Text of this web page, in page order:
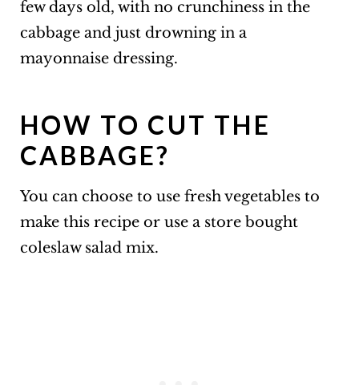
few days old, with no crunchiness in the
cabbage and just drowning in a
mayonnaise dressing.
HOW TO CUT THE
CABBAGE?
You can choose to use fresh vegetables to
make this recipe or use a store bought
coleslaw salad mix.